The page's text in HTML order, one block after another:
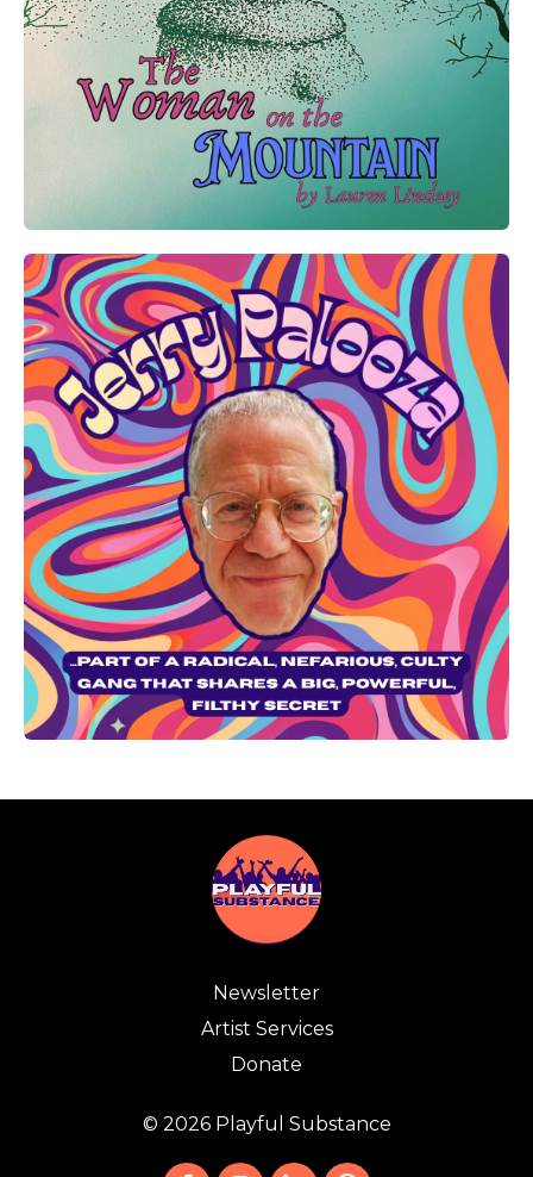
Newsletter
Artist Services
Donate
© 2026 Playful Substance